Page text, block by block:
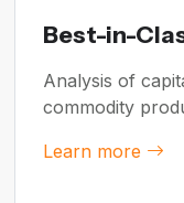
Best-in-
Analysis of
commodity
Learn more